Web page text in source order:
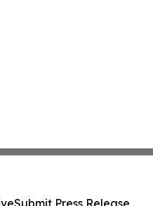
Submit Press Release